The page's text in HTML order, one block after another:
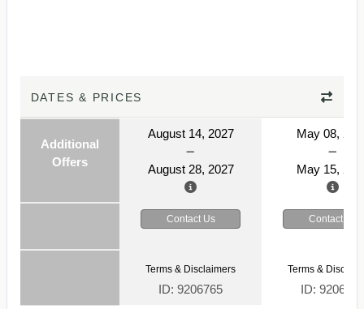
DATES & PRICES
Additional
Offers
August 14, 2027
August 28, 2027
May 08,
May 15,
Contact Us Contact Us
Terms & Disclaimers
ID: 9206765
Terms &
ID: 9206766